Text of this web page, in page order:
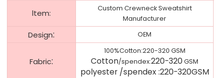
ltem:
Custom Crewneck Sweatshirt
Manufacturer
Design: OEM
Fabric:
100%Cotton:220-320 GSM
Cotton/spendex:220-320GSM
polyester /spendex:220-320GSM